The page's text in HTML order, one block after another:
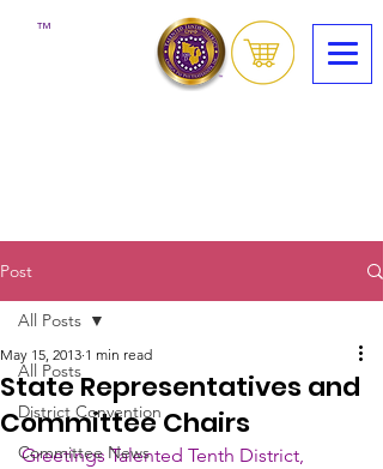
™
Post
All Posts
District Convention
Committee News
All Posts
State Representatives and
Committee Chairs
May 15, 2013 1 min read
Greetings Talented Tenth District,